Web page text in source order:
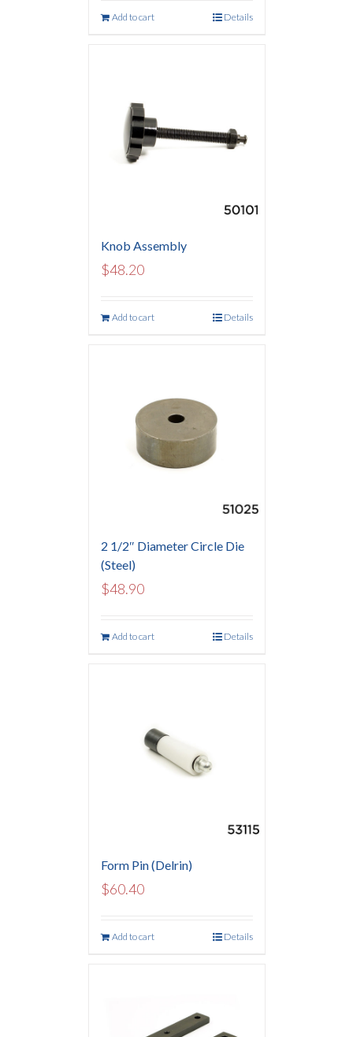
Add to cart Details
Knob Assembly
$48.20
Add to cart Details
2 1/2″ Diameter Circle Die
(Steel)
$48.90
Add to cart Details
Form Pin (Delrin)
$60.40
Add to cart Details